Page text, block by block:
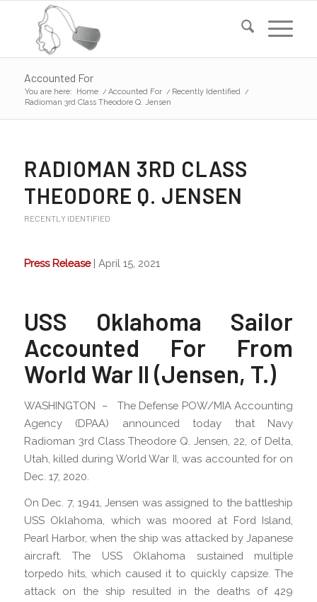
Accounted For
You are here: Home / Accounted For / Recently Identified /
Radioman 3rd Class Theodore Q. Jensen
RADIOMAN 3RD CLASS
THEODORE Q. JENSEN
RECENTLY IDENTIFIED
Press Release| April 15, 2021
USS Oklahoma Sailor
Accounted For From
World War II (Jensen, T.)
WASHINGTON – The Defense POW/MIA Accounting
Agency (DPAA) announced today that Navy
Radioman 3rd Class Theodore Q. Jensen, 22, of Delta,
Utah, killed during World War II, was accounted for on
Dec. 17, 2020.
On Dec. 7, 1941, Jensen was assigned to the battleship
USS Oklahoma, which was moored at Ford Island,
Pearl Harbor, when the ship was attacked by Japanese
aircraft. The USS Oklahoma sustained multiple
torpedo hits, which caused it to quickly capsize. The
attack on the ship resulted in the deaths of 429